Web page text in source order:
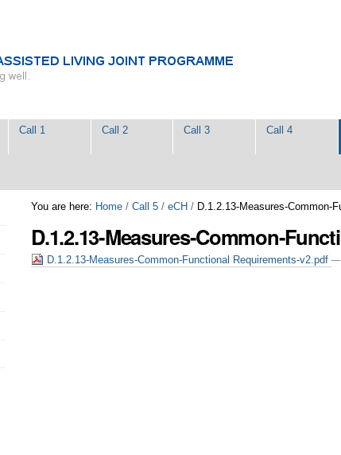
Call 1 Call 2 Call 3 Call 4
You are here: Home /Call 5 /eCH / D.1.2.13-Measures-Common-
D.1.2.13-Measures-Common-
D.1.2.13-Measures-Common-Functional Requirements-v2.pdf—